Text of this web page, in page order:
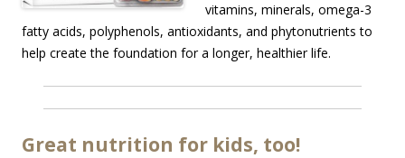
vitamins, minerals, omega-3
fatty acids, polyphenols, antioxidants, and phytonutrients to
help create the foundation for a longer, healthier life.
Great nutrition for kids, too!